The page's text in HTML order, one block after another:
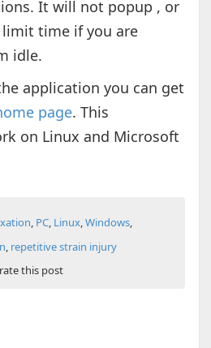
It will not popup , or
time if you are
idle.
application you can get
page. This
on Linux and Microsoft
, PC, Linux,Windows,
, repetitive strain injury
this post